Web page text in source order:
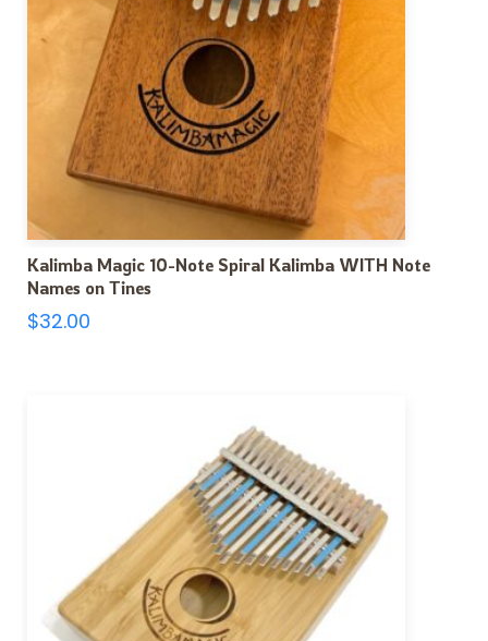
Kalimba Magic 10-Note Spiral Kalimba WITH Note
Names on Tines
$32.00